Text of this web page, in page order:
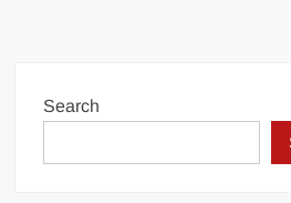
Search